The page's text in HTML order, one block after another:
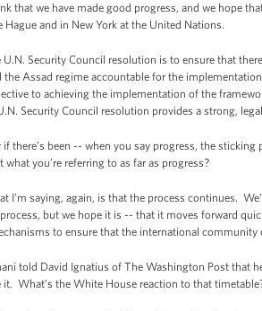
that we have made good progress, and we hope
Hague and in New York at the United Nations.
Security Council resolution is to ensure that
Assad regime accountable for the
to achieving the implementation of the
Security Council resolution provides a strong,
there’s been -- when you say progress, the
you’re referring to as far as progress?
I’m saying, again, is that the process continues.
but we hope it is -- that it moves forward
to ensure that the international community
told David Ignatius of The Washington Post that
it. What’s the White House reaction to that